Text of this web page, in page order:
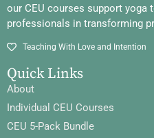
our CEU courses support yoga
professionals in transforming
Teaching With Love and Intention
Quick Links
About
Individual CEU Courses
CEU 5-Pack Bundle